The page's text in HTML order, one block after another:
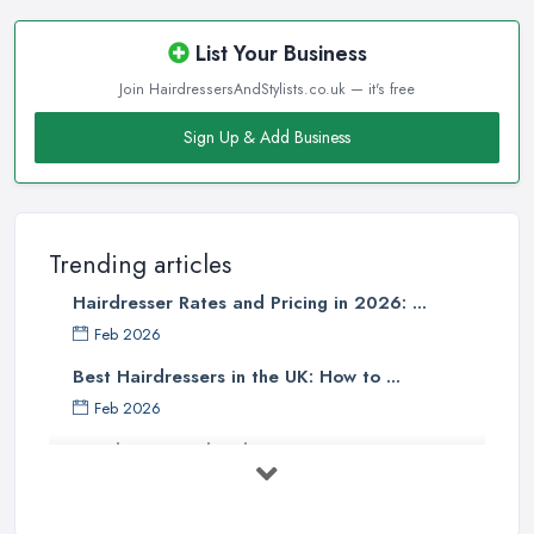
List Your Business
Join HairdressersAndStylists.co.uk — it's free
Sign Up & Add Business
Trending articles
Hairdresser Rates and Pricing in 2026: ...
Feb 2026
Best Hairdressers in the UK: How to ...
Feb 2026
Hairdresser and Stylist Costs UK 2026: ...
reliablehairdresser in Cheadle. Make sure to start
researching all salons and every hairdresser in Cheadle you may
your requirements. If you like a casual and comfy hair salon,
narrow down your choice to the salons in your city that stand out
with this type of environment. The same goes if you are looking
style of a hair salon to have the matching style of work. This is a
good measure to find out what you can expect when looking for
hairdresser in Cheadlethat fits into a particular style mould.
Reviews
can be everything and help a lot. Further, reviews for a salon can